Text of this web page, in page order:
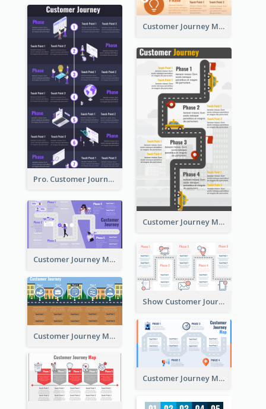
Customer Journey Map for Infographic
Pro. Customer Journey Map Template
Customer Journey Map Template with Paths
Customer Journey Map in 5 Phases
Show Customer Journey with CJM
Customer Journey Map for Real Estate
Customer Journey Map with a Road